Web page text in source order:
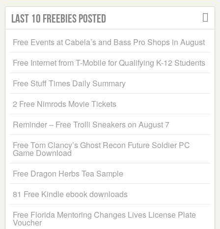
Last 10 Freebies Posted
Free Events at Cabela’s and Bass Pro Shops in August
Free Internet from T-Mobile for Qualifying K-12 Students
Free Stuff Times Daily Summary
2 Free Nimrods Movie Tickets
Reminder – Free Trolli Sneakers on August 7
Free Tom Clancy’s Ghost Recon Future Soldier PC
Game Download
Free Dragon Herbs Tea Sample
81 Free Kindle ebook downloads
Free Florida Mentoring Changes Lives License Plate
Voucher